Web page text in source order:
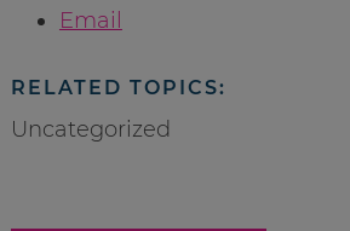
Email
RELATED TOPICS:
Uncategorized